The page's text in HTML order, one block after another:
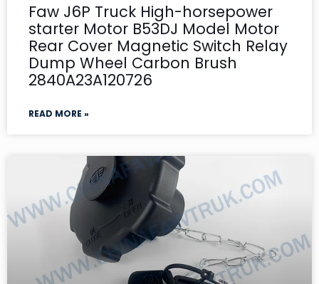
Faw J6P Truck High-horsepower
starter Motor B53DJ Model Motor
Rear Cover Magnetic Switch Relay
Dump Wheel Carbon Brush
2840A23A120726
READ MORE »